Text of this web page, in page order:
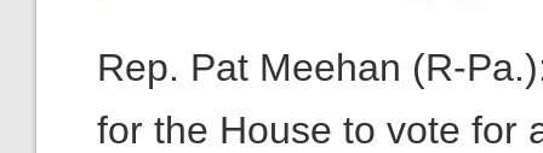
Rep. Pat Meehan (R-
for the House to vote for